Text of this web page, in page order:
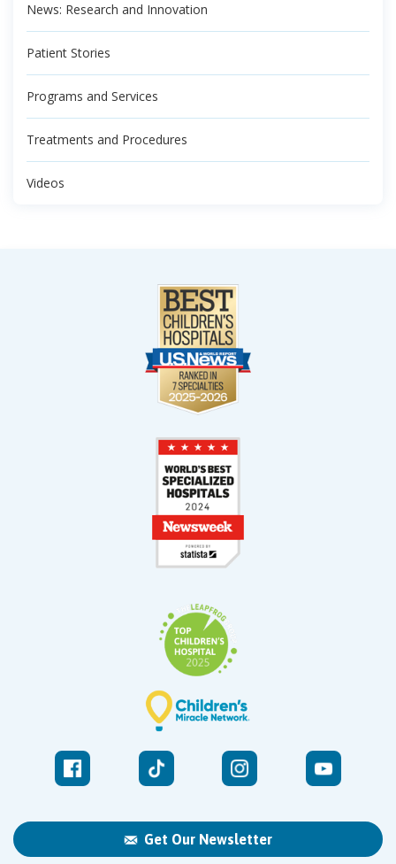
News: Research and Innovation
Patient Stories
Programs and Services
Treatments and Procedures
Videos
Get Our Newsletter